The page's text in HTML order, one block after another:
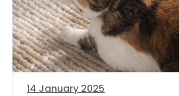
14 January 2025